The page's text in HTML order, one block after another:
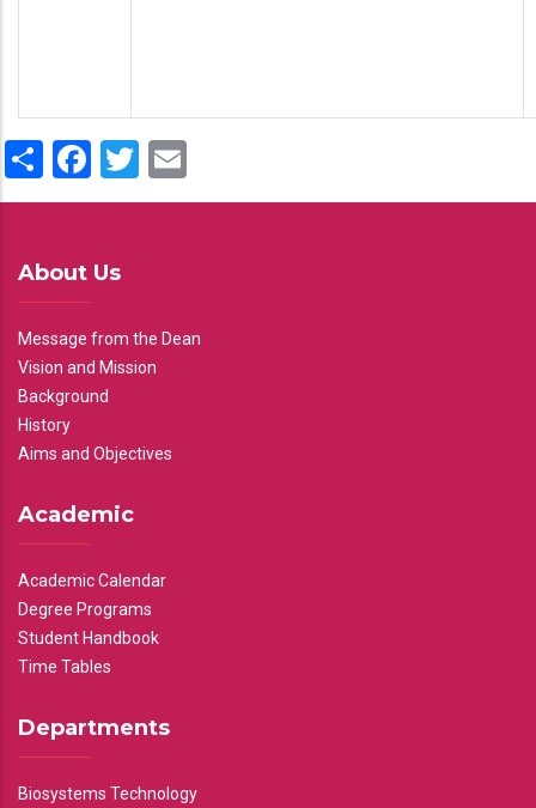
ShareFacebook
Twitter
About Us
Message from the Dean
Vision and Mission
Background
History
Aims and Objectives
Academic
Academic Calendar
Degree Programs
Student Handbook
Time Tables
Departments
Biosystems Technology